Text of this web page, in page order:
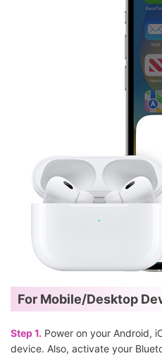
For Mobile/Desktop
Step 1. Power on your Android,
device. Also, activate your